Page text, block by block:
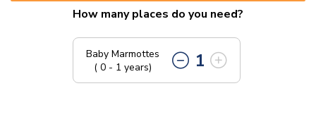
How many places do you need?
Baby Marmottes
( 0 - 1 years)
1